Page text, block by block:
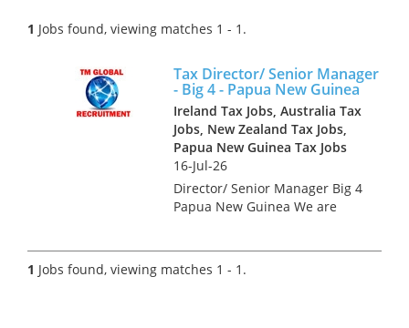
1 Jobs found, viewing matches 1 - 1.
Tax Director/ Senior Manager
- Big 4 - Papua New Guinea
Ireland Tax Jobs, Australia Tax
Jobs, New Zealand Tax Jobs,
Papua New Guinea Tax Jobs
16-Jul-26
Director/ Senior Manager Big 4
Papua New Guinea We are
Guinea. The economy in PNG
is growing at 5%, driven by
1 Jobs found, viewing matches 1 - 1.